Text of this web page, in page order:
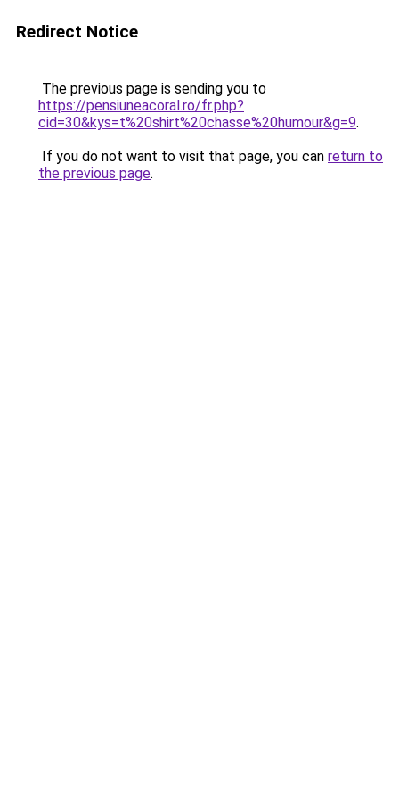
Redirect Notice
The previous page is sending you to
https://pensiuneacoral.ro/fr.php?
cid=30&kys=t%20shirt%20chasse%20humour&g=9.
If you do not want to visit that page, you can return to
the previous page.